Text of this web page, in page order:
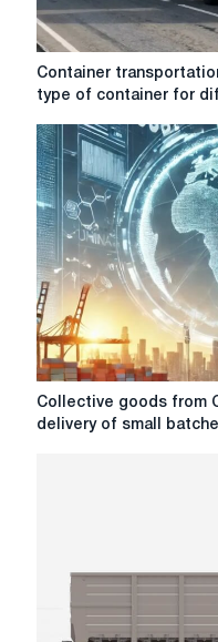
Container
transportation:
of
choosing
the
type
of
container
for
different
categories
of
goods
Container
type of container for
Collective
goods
delivery
Collective goods from
delivery of small